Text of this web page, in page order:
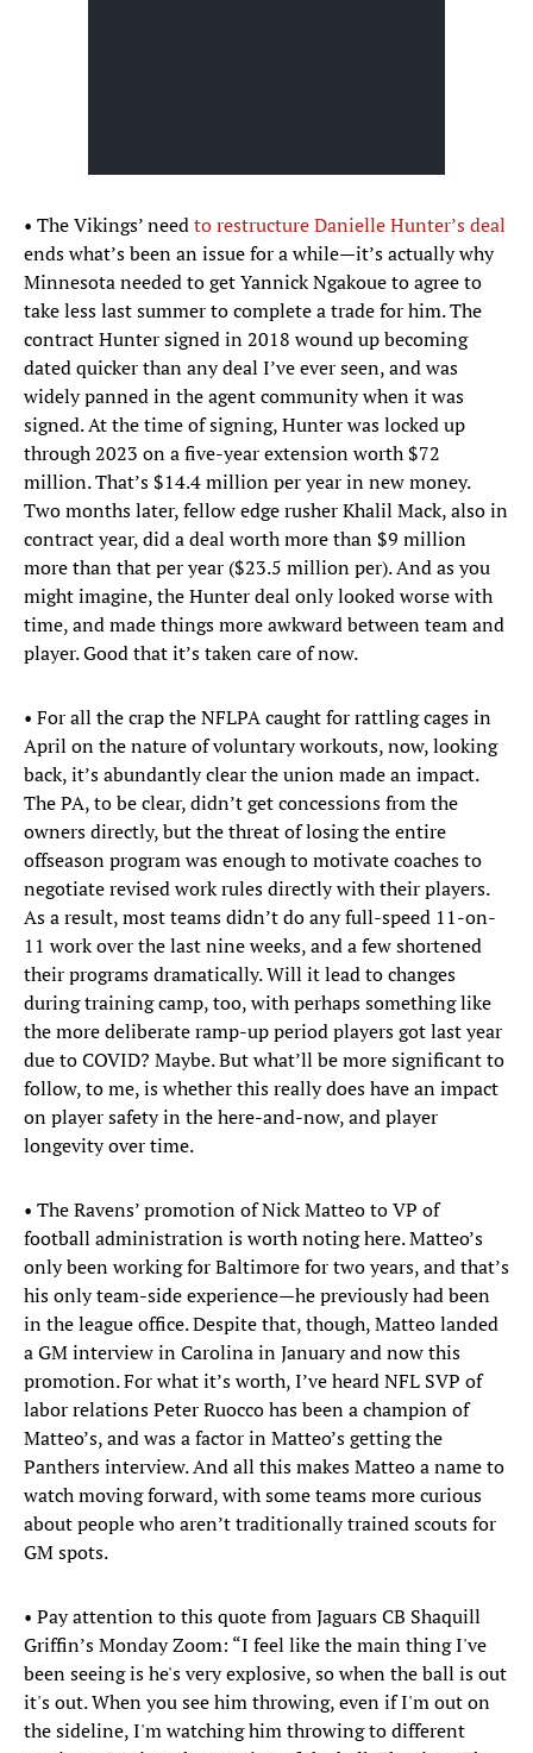
• The Vikings’ needto restructure Danielle Hunter’s deal
ends what’s been an issue for a while—it’s actually why
Minnesota needed to get Yannick Ngakoue to agree to
take less last summer to complete a trade for him. The
contract Hunter signed in 2018 wound up becoming
dated quicker than any deal I’ve ever seen, and was
widely panned in the agent community when it was
signed. At the time of signing, Hunter was locked up
through 2023 on a five-year extension worth $72
million. That’s $14.4 million per year in new money.
Two months later, fellow edge rusher Khalil Mack, also in
contract year, did a deal worth more than $9 million
more than that per year ($23.5 million per). And as you
might imagine, the Hunter deal only looked worse with
time, and made things more awkward between team and
player. Good that it’s taken care of now.
• For all the crap the NFLPA caught for rattling cages in
April on the nature of voluntary workouts, now, looking
back, it’s abundantly clear the union made an impact.
The PA, to be clear, didn’t get concessions from the
owners directly, but the threat of losing the entire
offseason program was enough to motivate coaches to
negotiate revised work rules directly with their players.
As a result, most teams didn’t do any full-speed 11-on-
11 work over the last nine weeks, and a few shortened
their programs dramatically. Will it lead to changes
during training camp, too, with perhaps something like
the more deliberate ramp-up period players got last year
due to COVID? Maybe. But what’ll be more significant to
follow, to me, is whether this really does have an impact
on player safety in the here-and-now, and player
longevity over time.
• The Ravens’ promotion of Nick Matteo to VP of
football administration is worth noting here. Matteo’s
only been working for Baltimore for two years, and that’s
his only team-side experience—he previously had been
in the league office. Despite that, though, Matteo landed
a GM interview in Carolina in January and now this
promotion. For what it’s worth, I’ve heard NFL SVP of
labor relations Peter Ruocco has been a champion of
Matteo’s, and was a factor in Matteo’s getting the
Panthers interview. And all this makes Matteo a name to
watch moving forward, with some teams more curious
about people who aren’t traditionally trained scouts for
GM spots.
• Pay attention to this quote from Jaguars CB Shaquill
Griffin’s Monday Zoom: “I feel like the main thing I've
been seeing is he's very explosive, so when the ball is out
it's out. When you see him throwing, even if I'm out on
the sideline, I'm watching him throwing to different